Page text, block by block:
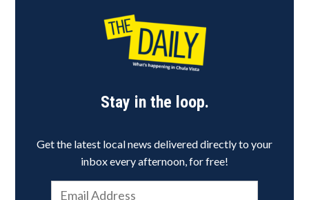
Stay in the loop.
Get the latest local news delivered directly to your
inbox every afternoon, for free!